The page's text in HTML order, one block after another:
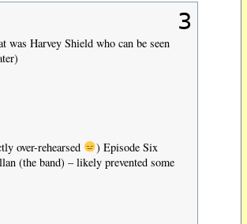
3
Harvey Shield who can be seen
over-rehearsed
) Episode Six
(the band) – likely prevented some